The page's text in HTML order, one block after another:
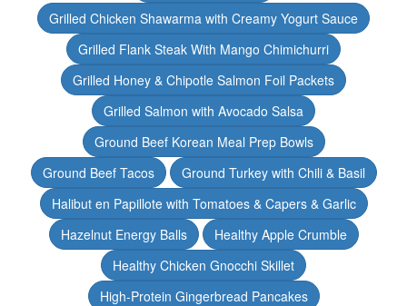
Grilled Chicken Shawarma with Creamy Yogurt Sauce
Grilled Flank Steak With Mango Chimichurri
Grilled Honey & Chipotle Salmon Foil Packets
Grilled Salmon with Avocado Salsa
Ground Beef Korean Meal Prep Bowls
Ground Beef Tacos
Ground Turkey with Chili & Basil
Halibut en Papillote with Tomatoes & Capers & Garlic
Hazelnut Energy Balls
Healthy Apple Crumble
Healthy Chicken Gnocchi Skillet
High-Protein Gingerbread Pancakes